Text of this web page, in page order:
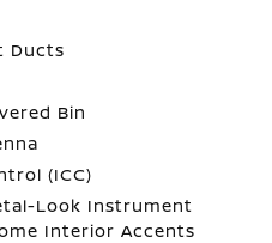
Ducts
Bin
(ICC)
Look Instrument
Interior Accents